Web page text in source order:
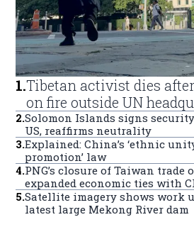
1.Tibetan activist dies
on fire outside UN
2.Solomon Islands signs
US, reaffirms neutrality
3.Explained: China’s ‘ethnic
promotion’ law
4.PNG’s closure of Taiwan trade
expanded economic ties with
5.Satellite imagery shows work
latest large Mekong River dam